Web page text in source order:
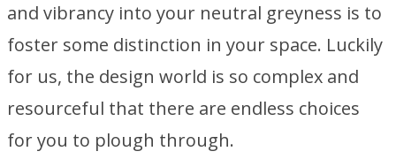
and vibrancy into your neutral greyness is to
foster some distinction in your space. Luckily
for us, the design world is so complex and
resourceful that there are endless choices
for you to plough through.